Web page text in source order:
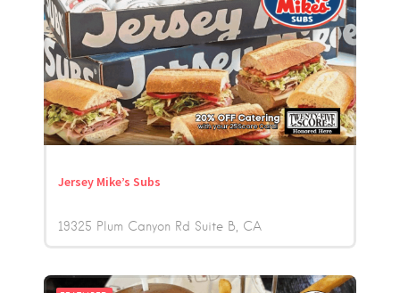
Jersey Mike’s Subs
19325 Plum Canyon Rd Suite B CA